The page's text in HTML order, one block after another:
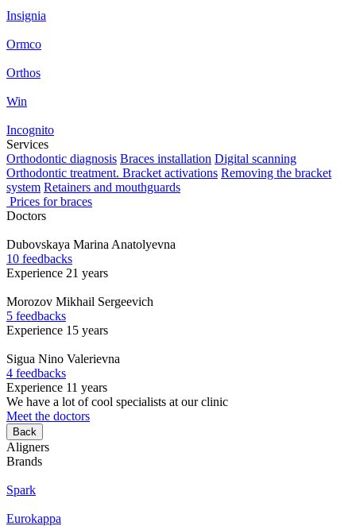
Insignia
Ormco
Orthos
Win
Incognito
Services
Orthodontic diagnosis Braces installation Digital scanning
Orthodontic treatment. Bracket activations Removing the bracket
system Retainers and mouthguards
Prices for braces
Doctors
Dubovskaya Marina Anatolyevna
10 feedbacks
Experience 21 years
Morozov Mikhail Sergeevich
5 feedbacks
Experience 15 years
Sigua Nino Valerievna
4 feedbacks
Experience 11 years
We have a lot of cool specialists at our clinic
Meet the doctors
Back
Aligners
Brands
Spark
Eurokappa